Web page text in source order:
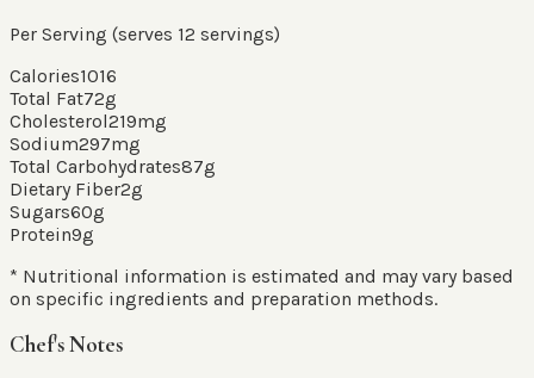
Per Serving (serves 12 servings)
Calories1016
Total Fat72g
Cholesterol219mg
Sodium297mg
Total Carbohydrates87g
Dietary Fiber2g
Sugars60g
Protein9g
* Nutritional information is estimated and may vary based
on specific ingredients and preparation methods.
Chef's Notes